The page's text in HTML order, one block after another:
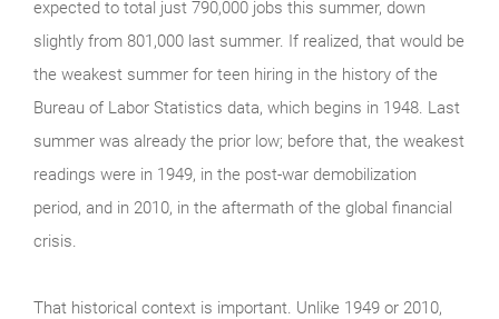
expected to total just 790,000 jobs this summer, down
slightly from 801,000 last summer. If realized, that would be
the weakest summer for teen hiring in the history of the
Bureau of Labor Statistics data, which begins in 1948. Last
summer was already the prior low; before that, the weakest
readings were in 1949, in the post-war demobilization
period, and in 2010, in the aftermath of the global financial
crisis.
That historical context is important. Unlike 1949 or 2010,